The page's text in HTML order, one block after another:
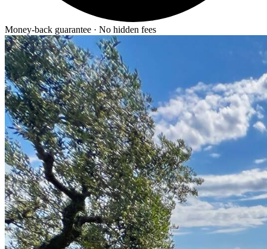
Money-back guarantee · No hidden fees